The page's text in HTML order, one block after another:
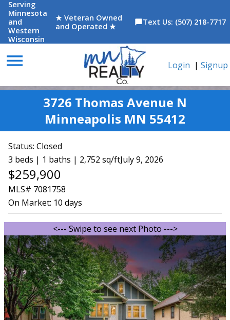
Serving
Minnesota
and
Western
Wisconsin
★ Veteran Owned
and Operated ★
chat_bubbleText Us: (507) 218-7717
menu Login | Signup
3726 Thomas Avenue N
Minneapolis MN 55412
Status: Closed
3 beds | 1 baths | 2,752 sq/ftJuly 9, 2026
$259,900
MLS# 7081758
On Market: 10 days
<--- Swipe to see next Photo --->